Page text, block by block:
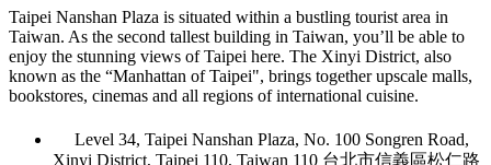
Taipei Nanshan Plaza is situated within a bustling tourist area in
Taiwan. As the second tallest building in Taiwan, you’ll be able to
enjoy the stunning views of Taipei here. The Xinyi District, also
known as the “Manhattan of Taipei", brings together upscale malls,
bookstores, cinemas and all regions of international cuisine.
Level 34, Taipei Nanshan Plaza, No. 100 Songren Road,
Xinyi District, Taipei 110, Taiwan 110 台北市信義區松仁路